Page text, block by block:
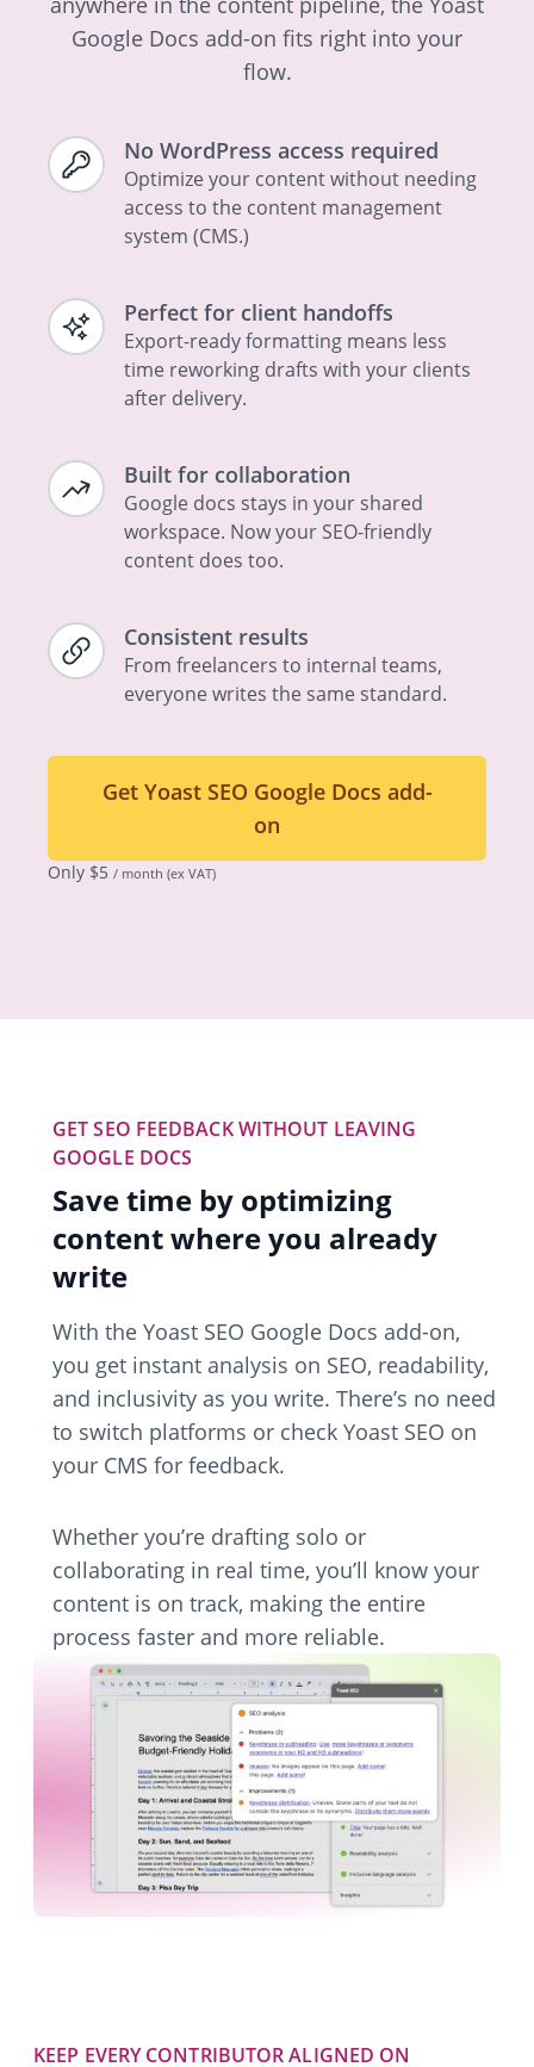
Google Docs add-on fits right into your
flow.
No WordPress access required
Optimize your content without needing
access to the content management
system (CMS.)
Perfect for client handoffs
Export-ready formatting means less
time reworking drafts with your clients
after delivery.
Built for collaboration
Google docs stays in your shared
workspace. Now your SEO-friendly
content does too.
Consistent results
From freelancers to internal teams,
everyone writes the same standard.
Get Yoast SEO Google Docs add-
on
Only $5 / month (ex VAT)
GET SEO FEEDBACK WITHOUT LEAVING
GOOGLE DOCS
Save time by optimizing
content where you already
write
With the Yoast SEO Google Docs add-on,
you get instant analysis on SEO, readability,
and inclusivity as you write. There’s no need
to switch platforms or check Yoast SEO on
your CMS for feedback.
Whether you’re drafting solo or
collaborating in real time, you’ll know your
content is on track, making the entire
process faster and more reliable.
KEEP EVERY CONTRIBUTOR ALIGNED ON